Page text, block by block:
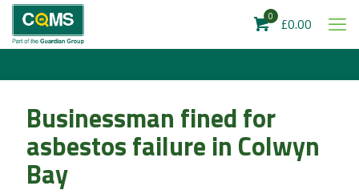
0 £0.00
Businessman fined for
asbestos failure in Colwyn
Bay